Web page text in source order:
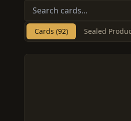
Cards (92) Sealed